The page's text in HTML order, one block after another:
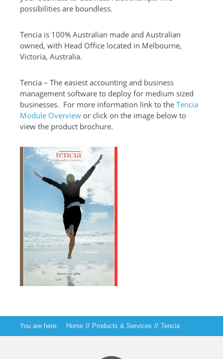
possibilities are boundless.
Tencia is 100% Australian made and Australian
owned, with Head Office located in Melbourne,
Victoria, Australia.
Tencia – The easiest accounting and business
management software to deploy for medium sized
businesses. For more information link to the Tencia
Module Overview or click on the image below to
view the product brochure.
You are here: Home // Products & Services // Tencia